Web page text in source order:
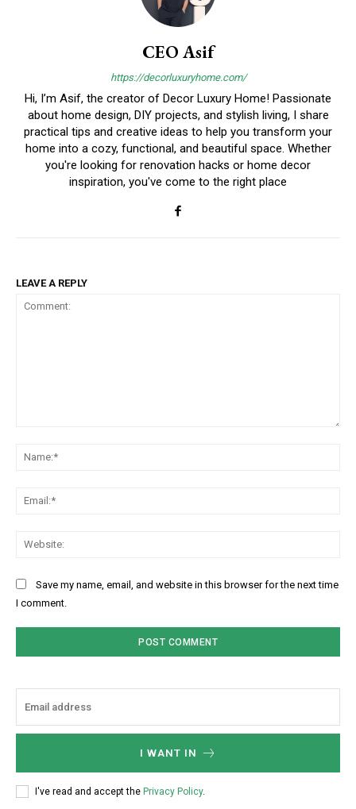
CEO Asif
https://decorluxuryhome.com/
Hi, I’m Asif, the creator of Decor Luxury Home! Passionate
about home design, DIY projects, and stylish living, I share
practical tips and creative ideas to help you transform your
home into a cozy, functional, and beautiful space. Whether
you're looking for renovation hacks or home decor
inspiration, you've come to the right place
LEAVE A REPLY
Save my name, email, and website in this browser for the next time
I comment.
I WANT IN
I've read and accept the Privacy Policy.